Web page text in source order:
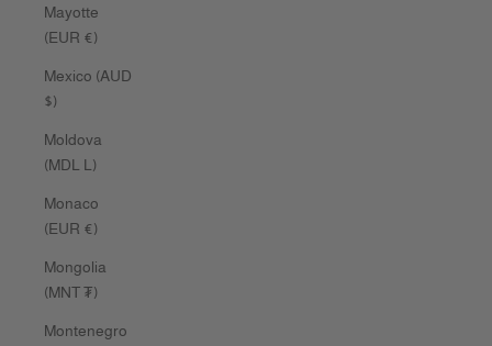
Mayotte
(EUR €)
Mexico (AUD
$)
Moldova
(MDL L)
Monaco
(EUR €)
Mongolia
(MNT ₮)
Montenegro